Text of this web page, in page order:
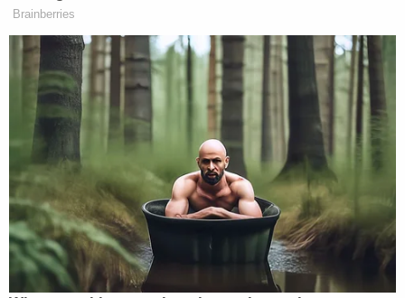
According to his order, Willis cannot investigate or
subpoena Jones, nor can she designate him as a
target or have a special grand jury render finding
as to the state senator in its upcoming report.
"This does not mean that the District Attorney
cannot gather evidence about Senator Jones's
involvement in efforts to interfere with or
undermine the 2020 general election results,"
McBurney wrote in his order. "Her office may ask
witnesses about the Senator's role in the various